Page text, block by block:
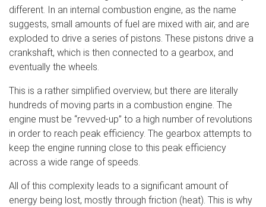
different. In an internal combustion engine, as the name
suggests, small amounts of fuel are mixed with air, and are
exploded to drive a series of pistons. These pistons drive a
crankshaft, which is then connected to a gearbox, and
eventually the wheels.
This is a rather simplified overview, but there are literally
hundreds of moving parts in a combustion engine. The
engine must be “revved-up” to a high number of revolutions
in order to reach peak efficiency. The gearbox attempts to
keep the engine running close to this peak efficiency
across a wide range of speeds.
All of this complexity leads to a significant amount of
energy being lost, mostly through friction (heat). This is why